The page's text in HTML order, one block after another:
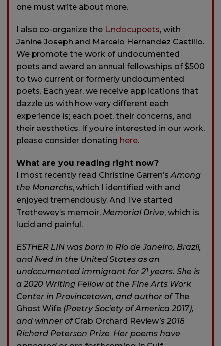
one must write about more.
I also co-organize the Undocupoets, with
Janine Joseph and Marcelo Hernandez Castillo.
We promote the work of undocumented
poets and award an annual fellowships of $500
to two current or formerly undocumented
poets. Each year, we receive applications that
dazzle us with how very different each
experience is; each poet, their concerns, and
their aesthetics. If you’re interested in our work,
please consider donating here.
What are you reading right now?
I most recently read Christine Garren’s Among
the Monarchs, which I identified with and
enjoyed tremendously. And I’ve started
Trethewey’s memoir, Memorial Drive, which is
lucid and painful.
ESTHER LIN was born in Rio de Janeiro, Brazil,
and lived in the United States as an
undocumented immigrant for 21 years. She is
a 2020 Writing Fellow at the Fine Arts Work
Center in Provincetown, and author ofThe
Ghost Wife (Poetry Society of America 2017),
and winner ofCrab Orchard Review’s 2018
Richard Peterson Prize. Her poems have